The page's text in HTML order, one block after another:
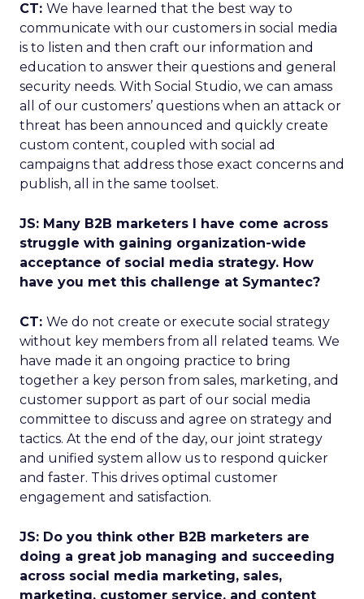
CT: We have learned that the best way to
communicate with our customers in social media
is to listen and then craft our information and
education to answer their questions and general
security needs. With Social Studio, we can amass
all of our customers’ questions when an attack or
threat has been announced and quickly create
custom content, coupled with social ad
campaigns that address those exact concerns and
publish, all in the same toolset.
JS: Many B2B marketers I have come across
struggle with gaining organization-wide
acceptance of social media strategy. How
have you met this challenge at Symantec?
CT: We do not create or execute social strategy
without key members from all related teams. We
have made it an ongoing practice to bring
together a key person from sales, marketing, and
customer support as part of our social media
committee to discuss and agree on strategy and
tactics. At the end of the day, our joint strategy
and unified system allow us to respond quicker
and faster. This drives optimal customer
engagement and satisfaction.
JS: Do you think other B2B marketers are
doing a great job managing and succeeding
across social media marketing, sales,
marketing, customer service, and content